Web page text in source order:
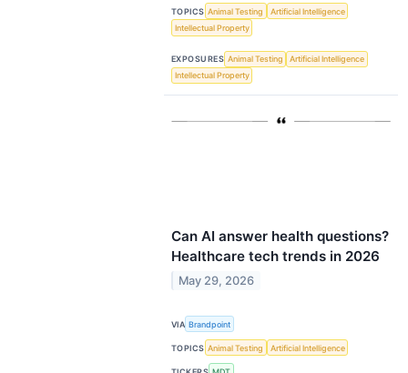
TOPICS Animal Testing
Artificial Intelligence
Intellectual Property
EXPOSURES Animal Testing
Artificial Intelligence
Intellectual Property
Can AI answer health questions?
Healthcare tech trends in 2026
May 29, 2026
VIA Brandpoint
TOPICS Animal Testing Artificial Intelligence